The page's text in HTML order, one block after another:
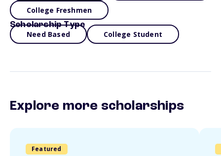
College Freshmen
Scholarship Type
Need Based College Student
Explore more scholarships
Featured